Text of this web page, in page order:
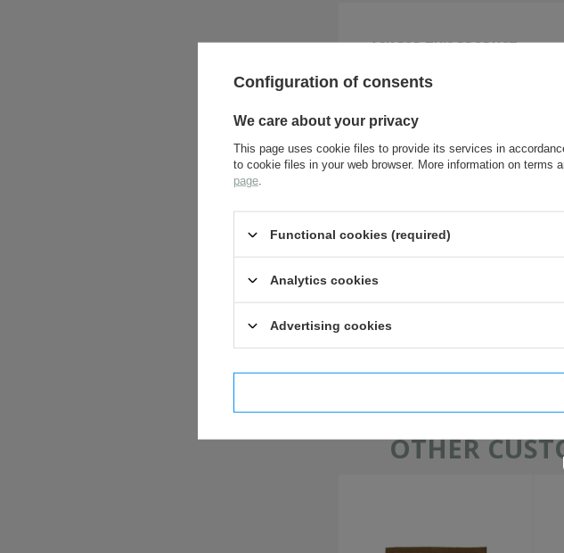
ASK FOR THIS PRODUCT
OTHER
Configuration of consents
We care about your privacy
This page uses cookie files to provide its services in
to cookie files in your web browser. More information on terms
page
Functional cookies (required)
Analytics cookies
Advertising cookies